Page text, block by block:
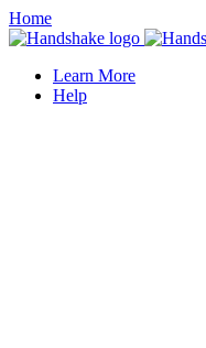
Home
Learn More
Help